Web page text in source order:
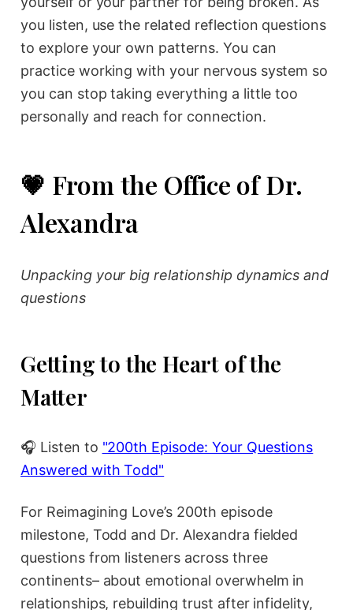
you listen, use the related reflection questions
to explore your own patterns. You can
practice working with your nervous system so
you can stop taking everything a little too
personally and reach for connection.
💗 From the Office of Dr.
Alexandra
Unpacking your big relationship dynamics and
questions
Getting to the Heart of the
Matter
🎧 Listen to "200th Episode: Your Questions
Answered with Todd"
For Reimagining Love’s 200th episode
milestone, Todd and Dr. Alexandra fielded
questions from listeners across three
continents– about emotional overwhelm in
relationships, rebuilding trust after infidelity,